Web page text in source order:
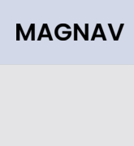
content